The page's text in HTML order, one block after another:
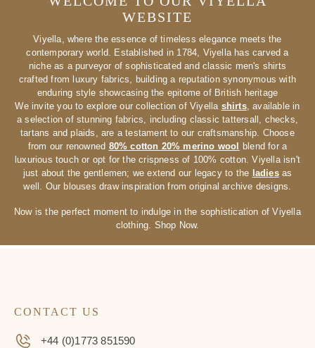
WEBSITE
Viyella, where the essence of timeless elegance meets the
contemporary world. Established in 1784, Viyella has carved a
niche as a purveyor of sophisticated and classic men's shirts
crafted from luxury fabrics, building a reputation synonymous with
enduring style showcasing the epitome of British heritage
We invite you to explore our collection of Viyella shirts, available in
a selection of stunning fabrics, including classic tattersall, checks,
tartans and plaids, are a testament to our craftsmanship. Choose
from our renowned 80% cotton 20% merino wool
blend for a
luxurious touch or opt for the crispness of 100% cotton. Viyella isn't
just about the gentlemen; we extend our legacy to the ladiesas
well. Our blouses draw inspiration from original archive designs.
Now is the perfect moment to indulge in the sophistication of Viyella
clothing. Shop Now.
CONTACT US
+44 (0)1773 851590